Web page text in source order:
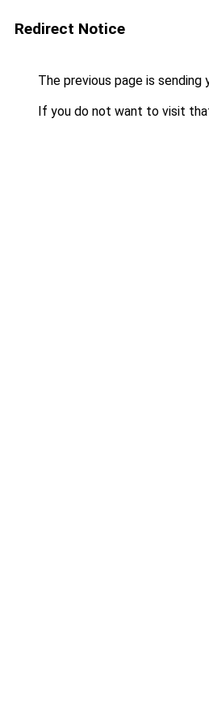
Redirect Notice
The previous page is sending
If you do not want to visit